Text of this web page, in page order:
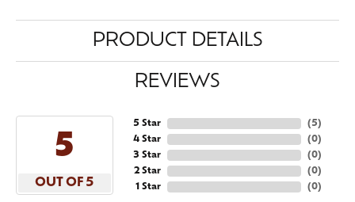
PRODUCT DETAILS
REVIEWS
5
OUT OF 5
5 Star
4 Star
3 Star
2 Star
1 Star
(5)
(0)
(0)
(0)
(0)